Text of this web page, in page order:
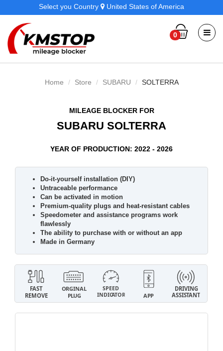
Select you Country United States of America
0
Home Store SUBARU SOLTERRA
MILEAGE BLOCKER FOR
SUBARU SOLTERRA
YEAR OF PRODUCTION: 2022 - 2026
Do-it-yourself installation (DIY)
Untraceable performance
Can be activated in motion
Premium-quality plugs and heat-resistant cables
Speedometer and assistance programs work
flawlessly
The ability to purchase with or without an app
Made in Germany